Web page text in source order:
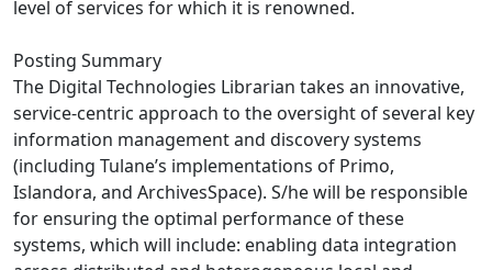
level of services for which it is renowned.
Posting Summary
The Digital Technologies Librarian takes an innovative,
service-centric approach to the oversight of several key
information management and discovery systems
(including Tulane’s implementations of Primo,
Islandora, and ArchivesSpace). S/he will be responsible
for ensuring the optimal performance of these
systems, which will include: enabling data integration